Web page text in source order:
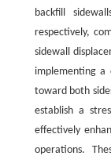
backfill
respectively,
sidewall
implementing a
toward both
establish a
effectively
operations.